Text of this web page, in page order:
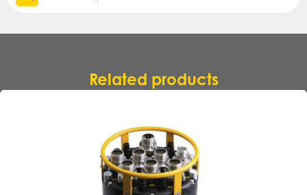
Related products